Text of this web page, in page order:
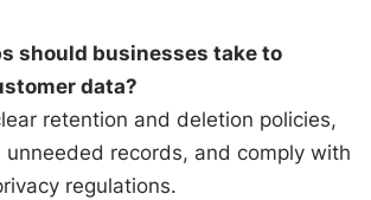
should businesses take to
data?
retention and deletion policies,
unneeded records, and comply with
regulations.